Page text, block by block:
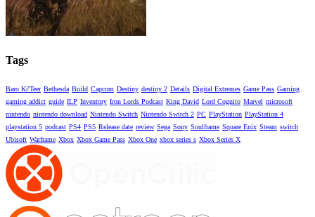
Tags
Baro Ki'Teer Bethesda Build Capcom Destiny destiny 2 Details Digital Extremes Game Pass Gaming
gaming addict guide ILP Inventory Iron Lords Podcast King David Lord Cognito Marvel microsoft
nintendo nintendo download Nintendo Switch Nintendo Switch 2 PC PlayStation PlayStation 4
playstation 5 podcast PS4 PS5 Release date review Sega Sony Soulframe Square Enix Steam switch
Ubisoft Warframe Xbox Xbox Game Pass Xbox One xbox series s Xbox Series X